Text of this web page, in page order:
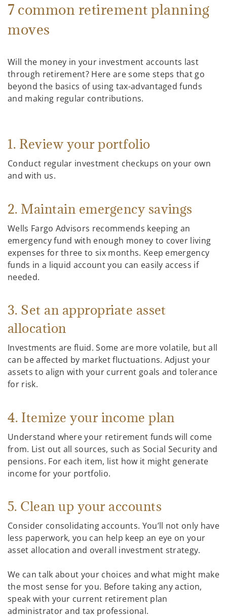
7 common retirement planning
moves
Will the money in your investment accounts last
through retirement? Here are some steps that go
beyond the basics of using tax-advantaged funds
and making regular contributions.
1. Review your portfolio
Conduct regular investment checkups on your own
and with us.
2. Maintain emergency savings
Wells Fargo Advisors recommends keeping an
emergency fund with enough money to cover living
expenses for three to six months. Keep emergency
funds in a liquid account you can easily access if
needed.
3. Set an appropriate asset
allocation
Investments are fluid. Some are more volatile, but all
can be affected by market fluctuations. Adjust your
assets to align with your current goals and tolerance
for risk.
4. Itemize your income plan
Understand where your retirement funds will come
from. List out all sources, such as Social Security and
pensions. For each item, list how it might generate
income for your portfolio.
5. Clean up your accounts
Consider consolidating accounts. You’ll not only have
less paperwork, you can help keep an eye on your
asset allocation and overall investment strategy.
We can talk about your choices and what might make
the most sense for you. Before taking any action,
speak with your current retirement plan
administrator and tax professional.